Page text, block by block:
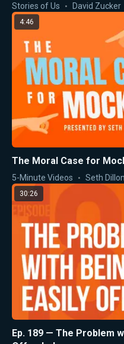
Stories of Us David Zucker
4:46
The Moral Case for
5-Minute Videos Seth Dillon
30:26
Ep. 189 — The Problem